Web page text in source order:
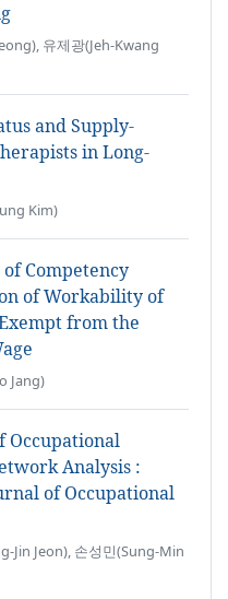
유제광(Jeh-Kwang
and Supply-
in Long-
Kim)
Competency
of Workability of
from the
Jang)
Occupational
Analysis :
of Occupational
Jin Jeon), 손성민(Sung-Min